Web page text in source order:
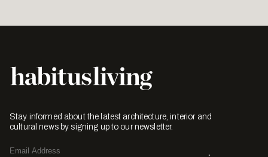
Stay informed about the latest architecture, interior and
cultural news by signing up to our newsletter.